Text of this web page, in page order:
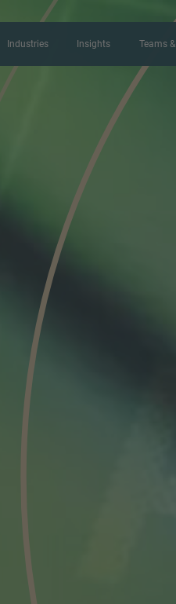
Industries Insights Teams
CONTACT
Thank you for your
us more about your
professional get back
Phone
Check here to indicate that
Policy